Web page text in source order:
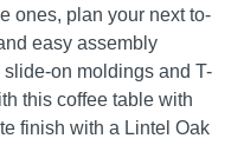
ones, plan your next to-
easy assembly
on moldings and T-
this coffee table with
finish with a Lintel Oak